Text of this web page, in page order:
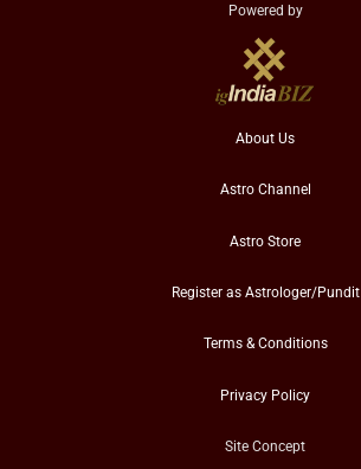
Powered by
About Us
Astro Channel
Astro Store
Register as Astrologer/Pundit
Terms & Conditions
Privacy Policy
Site Concept